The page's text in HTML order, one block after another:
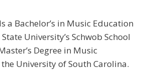
a Bachelor’s in Music Education
University’s Schwob School
Degree in Music
University of South Carolina.